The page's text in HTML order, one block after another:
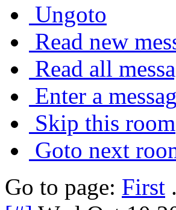
Ungoto
Read new
Read all
Enter a
Skip this room
Goto next
Go to page: First